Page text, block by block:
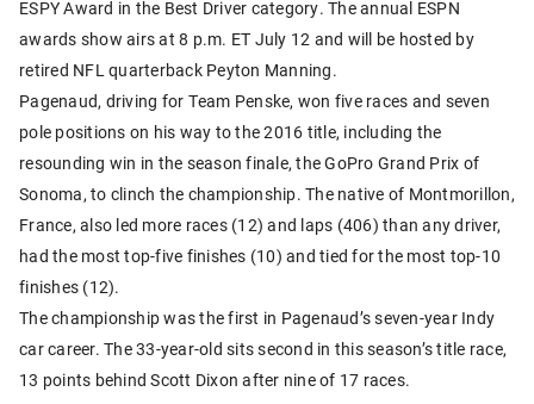
ESPY Award in the Best Driver category. The annual ESPN
awards show airs at 8 p.m. ET July 12 and will be hosted by
retired NFL quarterback Peyton Manning.
Pagenaud, driving for Team Penske, won five races and seven
pole positions on his way to the 2016 title, including the
resounding win in the season finale, the GoPro Grand Prix of
Sonoma, to clinch the championship. The native of Montmorillon,
France, also led more races (12) and laps (406) than any driver,
had the most top-five finishes (10) and tied for the most top-10
finishes (12).
The championship was the first in Pagenaud’s seven-year Indy
car career. The 33-year-old sits second in this season’s title race,
13 points behind Scott Dixon after nine of 17 races.